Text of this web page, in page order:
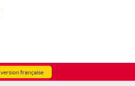
version française